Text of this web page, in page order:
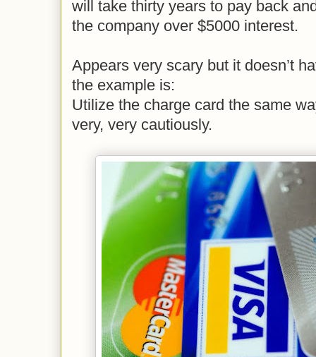
will take thirty years to pay back
the company over $5000 interest.
Appears very scary but it doesn’t
the example is:
Utilize the charge card the same
very, very cautiously.